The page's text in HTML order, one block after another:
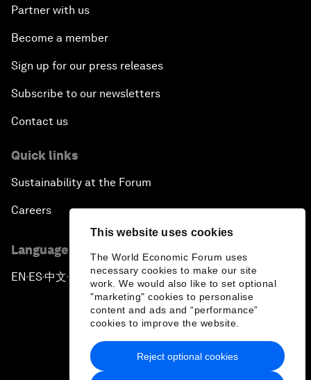
This website uses cookies
The World Economic Forum uses
necessary cookies to make our site
work. We would also like to set optional
"marketing" cookies to personalise
content and ads and “performance”
cookies to improve the website.
Reject optional cookies
Partner with us
Become a member
Sign up for our press releases
Subscribe to our newsletters
Contact us
Quick links
Sustainability at the Forum
Careers
Language editions
EN ▪ES▪中文▪ 日本語
Privacy Policy & Terms of Service